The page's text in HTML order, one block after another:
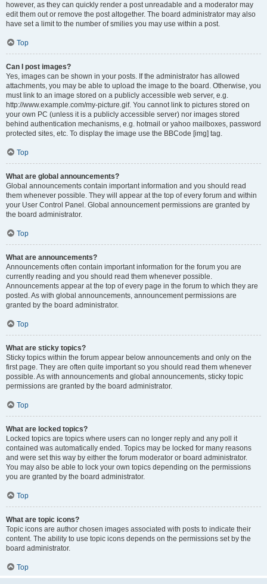
however, as they can quickly render a post unreadable and a moderator may
edit them out or remove the post altogether. The board administrator may also
have set a limit to the number of smilies you may use within a post.
Top
Can I post images?
Yes, images can be shown in your posts. If the administrator has allowed
attachments, you may be able to upload the image to the board. Otherwise, you
must link to an image stored on a publicly accessible web server, e.g.
http://www.example.com/my-picture.gif. You cannot link to pictures stored on
your own PC (unless it is a publicly accessible server) nor images stored
behind authentication mechanisms, e.g. hotmail or yahoo mailboxes, password
protected sites, etc. To display the image use the BBCode [img] tag.
Top
What are global announcements?
Global announcements contain important information and you should read
them whenever possible. They will appear at the top of every forum and within
your User Control Panel. Global announcement permissions are granted by
the board administrator.
Top
What are announcements?
Announcements often contain important information for the forum you are
currently reading and you should read them whenever possible.
Announcements appear at the top of every page in the forum to which they are
posted. As with global announcements, announcement permissions are
granted by the board administrator.
Top
What are sticky topics?
Sticky topics within the forum appear below announcements and only on the
first page. They are often quite important so you should read them whenever
possible. As with announcements and global announcements, sticky topic
permissions are granted by the board administrator.
Top
What are locked topics?
Locked topics are topics where users can no longer reply and any poll it
contained was automatically ended. Topics may be locked for many reasons
and were set this way by either the forum moderator or board administrator.
You may also be able to lock your own topics depending on the permissions
you are granted by the board administrator.
Top
What are topic icons?
Topic icons are author chosen images associated with posts to indicate their
content. The ability to use topic icons depends on the permissions set by the
board administrator.
Top